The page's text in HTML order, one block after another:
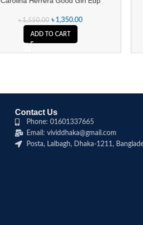
৳1,550.00 ৳ 1,350.00
ADD TO CART
Contact Us
Phone: 01601337665
Email: vividdhaka@gmail.com
Posta, Lalbagh, Dhaka-1211,